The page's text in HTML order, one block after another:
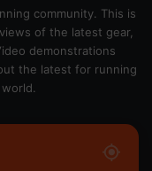
community. This is
of the latest gear,
demonstrations
the latest for running